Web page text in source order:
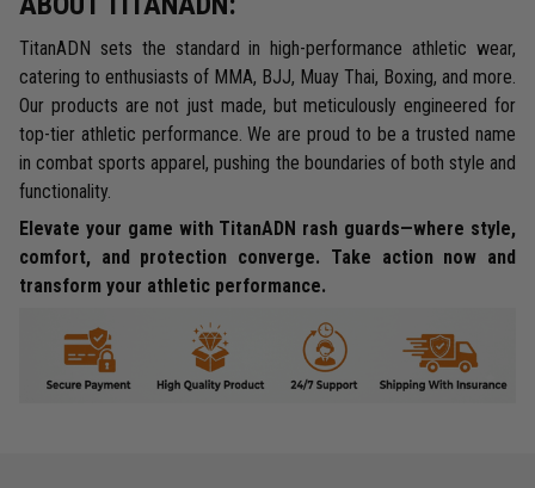
TitanADN sets the standard in high-performance athletic wear,
catering to enthusiasts of MMA, BJJ, Muay Thai, Boxing, and more.
Our products are not just made, but meticulously engineered for
top-tier athletic performance. We are proud to be a trusted name
in combat sports apparel, pushing the boundaries of both style and
functionality.
Elevate your game with TitanADN rash guards—where style,
comfort, and protection converge. Take action now and
transform your athletic performance.